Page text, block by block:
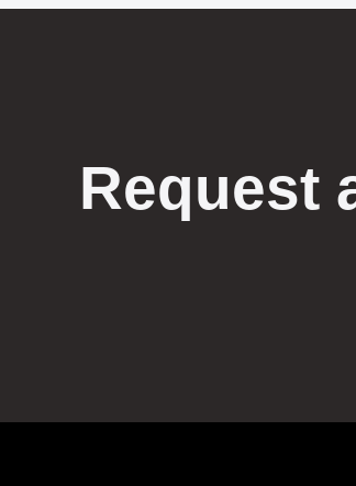
Request